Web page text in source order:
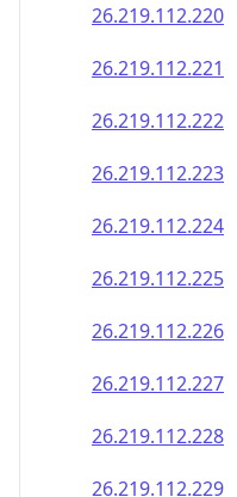
26.219.112.222
26.219.112.223
26.219.112.224
26.219.112.225
26.219.112.226
26.219.112.227
26.219.112.228
26.219.112.229
26.219.112.230
26.219.112.231